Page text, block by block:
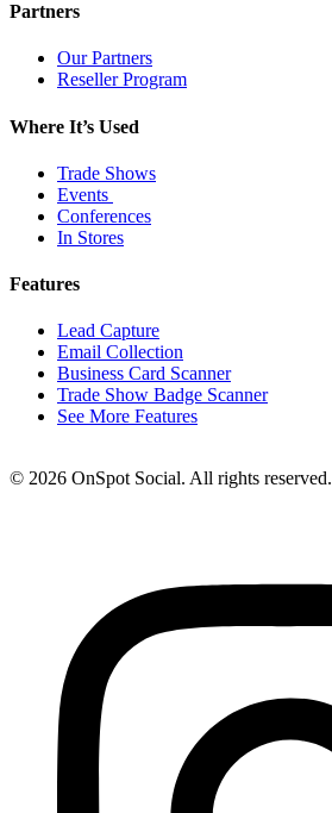
Partners
Our Partners
Reseller Program
Where It’s Used
Trade Shows
Events
Conferences
In Stores
Features
Lead Capture
Email Collection
Business Card Scanner
Trade Show Badge Scanner
See More Features
© 2026 OnSpot Social. All rights reserved.